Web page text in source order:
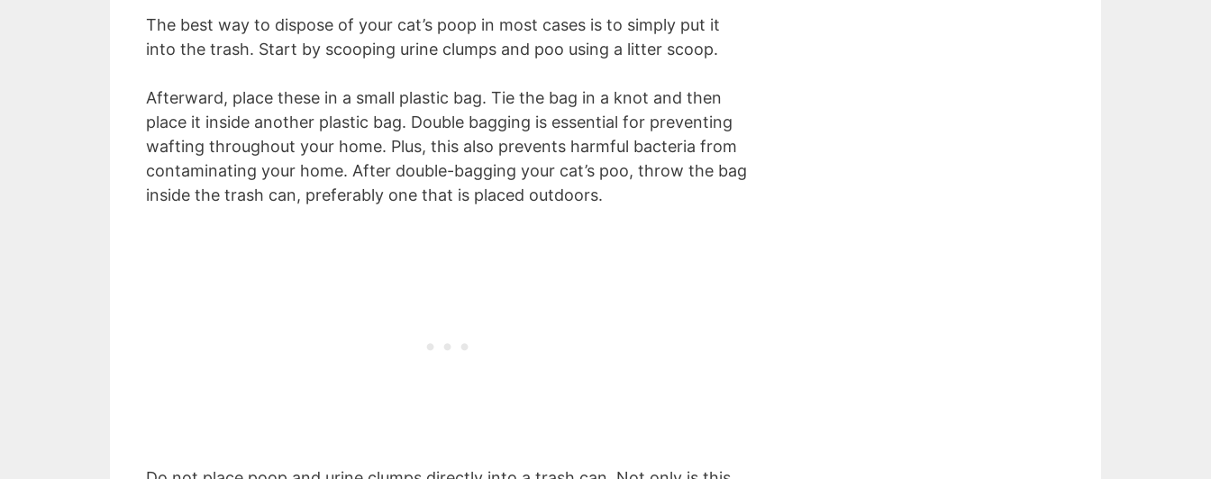
The best way to dispose of your cat’s poop in most cases is to simply put it
into the trash. Start by scooping urine clumps and poo using a litter scoop.
Afterward, place these in a small plastic bag. Tie the bag in a knot and then
place it inside another plastic bag. Double bagging is essential for preventing
wafting throughout your home. Plus, this also prevents harmful bacteria from
contaminating your home. After double-bagging your cat’s poo, throw the bag
inside the trash can, preferably one that is placed outdoors.